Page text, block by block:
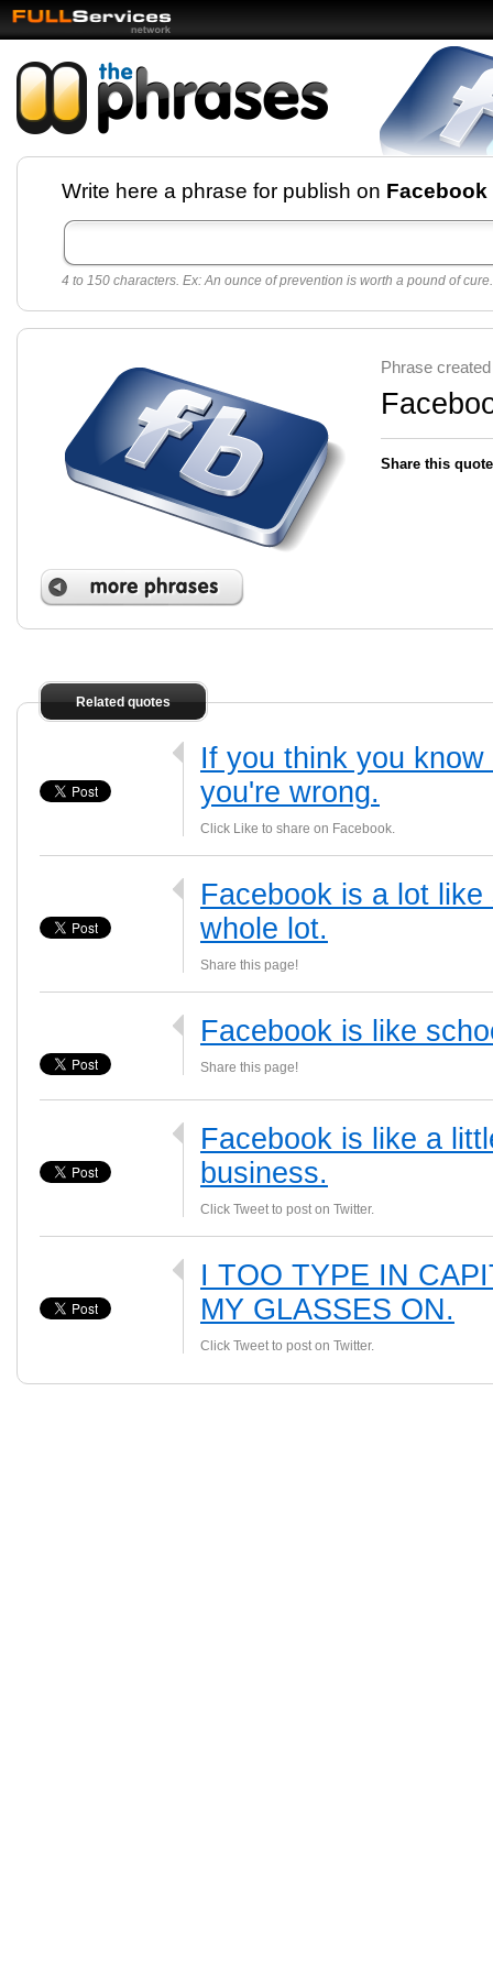
Facebook pages and
best quotes for
Twitter
Create free Facebook pages and share the best
sayings and quotes with your friends. All popular
sayings and phrases to publish on social
networks.
Make your own page with one click, it's very
Write here a phrase for publish on Facebook
4 to 150 characters. Ex: An ounce of prevention is worth a pound of
Phrase
Share this quote
Related quotes
If you think you
you're wrong.
Click Like to share on Facebook.
Facebook is a lot
whole lot.
Share this page!
Facebook is like
Share this page!
Facebook is like a
business.
Click Tweet to post on Twitter.
I TOO TYPE IN
MY GLASSES ON.
Click Tweet to post on Twitter.